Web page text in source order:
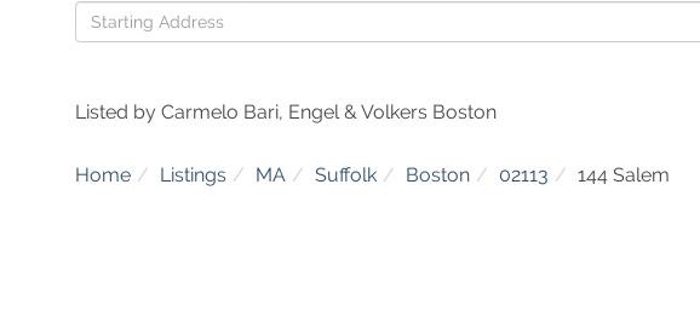
Driving
Directions
Listed by Carmelo Bari, Engel & Volkers Boston
Home Listings MA Suffolk Boston 02113 144 Salem